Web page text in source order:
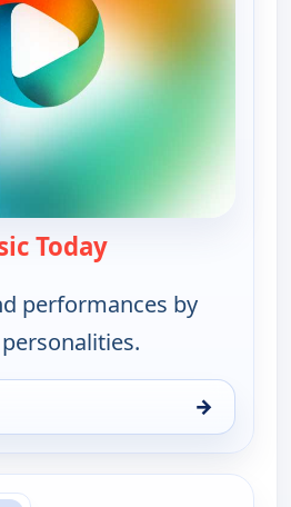
Today— Country Music
performances by
→
Today, Mon 10, 6:00 pm